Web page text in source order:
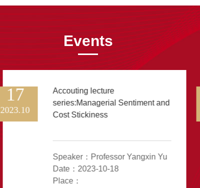
Events
17
2023.10
Accouting lecture
series:Managerial Sentiment and
Cost Stickiness
Speaker：Professor Yangxin Yu
Date：2023-10-18
Place：